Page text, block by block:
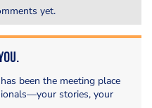
yet.
been the meeting place
stories, your